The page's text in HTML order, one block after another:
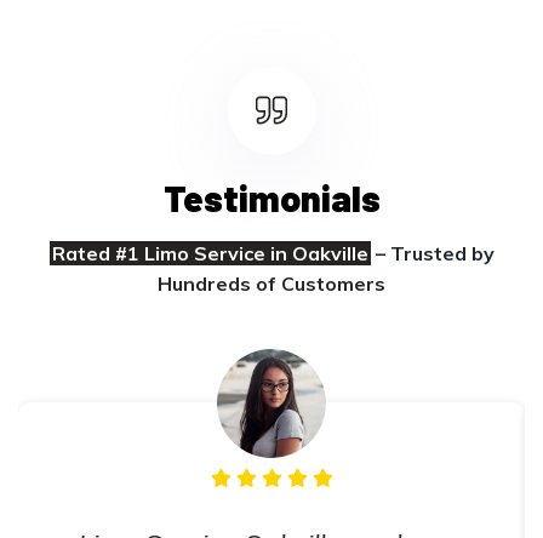
Testimonials
Rated #1 Limo Service in Oakville – Trusted by
Hundreds of Customers